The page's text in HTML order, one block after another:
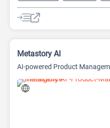
AI Product Manager
AI
AI UX Design
Metastory AI
AI-powered Product